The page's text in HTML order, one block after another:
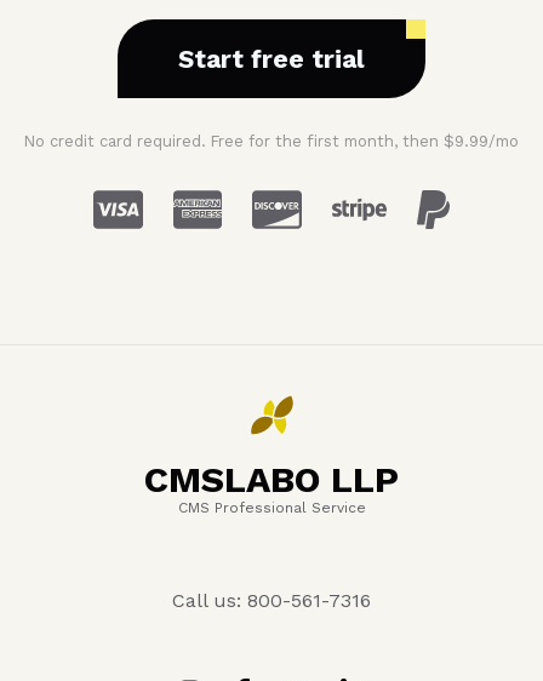
Start free trial
No credit card required. Free for the first month, then $9.99/mo
CMSLABO LLP
CMS Professional Service
Call us: 800-561-7316